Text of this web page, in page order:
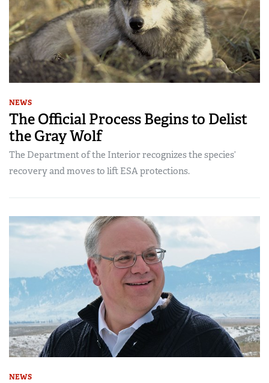
NEWS
The Official Process Begins to Delist
the Gray Wolf
The Department of the Interior recognizes the species’
recovery and moves to lift ESA protections.
NEWS